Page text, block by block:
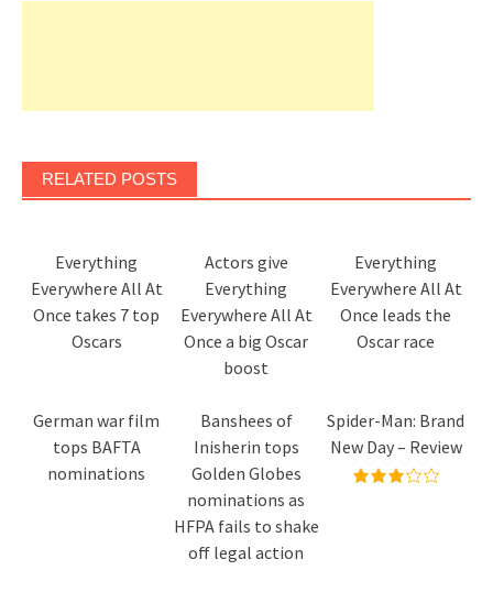
RELATED POSTS
Everything
Everywhere All At
Once takes 7 top
Oscars
Actors give
Everything
Everywhere All At
Once a big Oscar
boost
Everything
Everywhere All At
Once leads the
Oscar race
German war film
tops BAFTA
nominations
Banshees of
Inisherin tops
Golden Globes
nominations as
HFPA fails to shake
off legal action
Spider-Man: Brand
New Day – Review